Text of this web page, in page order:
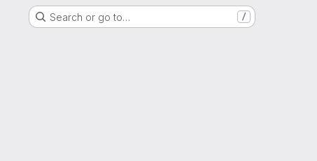
Search or go to… /